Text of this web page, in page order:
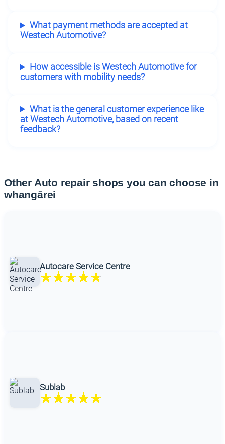
What payment methods are accepted at
Westech Automotive?
How accessible is Westech Automotive for
customers with mobility needs?
What is the general customer experience like
at Westech Automotive, based on recent
feedback?
Other Auto repair shops you can choose in
whangārei
Autocare Service Centre
Sublab